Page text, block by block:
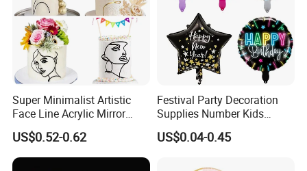
Super Minimalist Artistic
Face Line Acrylic Mirror
Cake Decoration Supplies
US$0.52-0.62
Festival Party Decoration
Supplies Number Kids
Birthday Inflatable Foil
Helium Mylar Balloon
US$0.04-0.45